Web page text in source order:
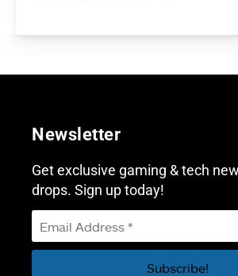
Newsletter
Get exclusive gaming & tech
drops. Sign up today!